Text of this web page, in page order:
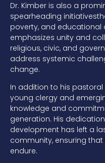
Dr. Kimber is also a
spearheading initiatives
poverty, and educational
emphasizes unity and
religious, civic, and
address systemic
change.
In addition to his pastoral
young clergy and
knowledge and
generation. His
development has left a
community, ensuring
endure.